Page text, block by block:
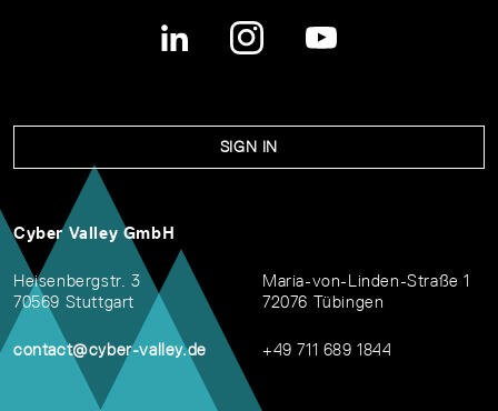
SIGN IN
Cyber Valley GmbH
Heisenbergstr. 3
70569 Stuttgart
contact@cyber-valley.de
Maria-von-Linden-Straße 1
72076 Tübingen
+49 711 689 1844